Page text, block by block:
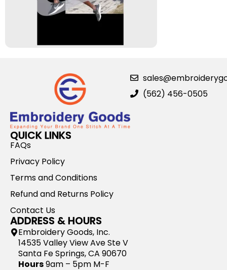
(562) 456-0505
QUICK LINKS
FAQs
Privacy Policy
Terms and Conditions
Refund and Returns Policy
Contact Us
ADDRESS & HOURS
Embroidery Goods, Inc.
14535 Valley View Ave Ste V
Santa Fe Springs, CA 90670
Hours9am – 5pm M-F